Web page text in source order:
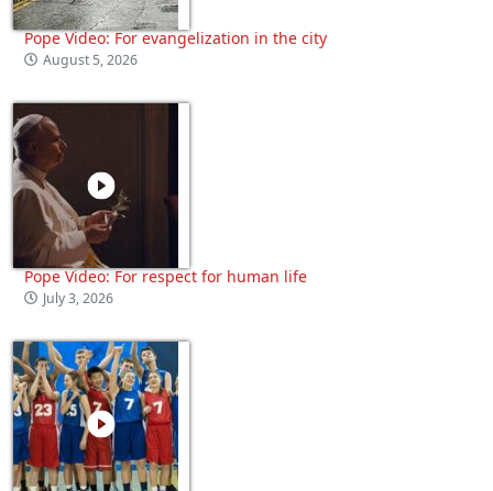
Pope Video: For evangelization in the city
August 5, 2026
Pope Video: For respect for human life
July 3, 2026